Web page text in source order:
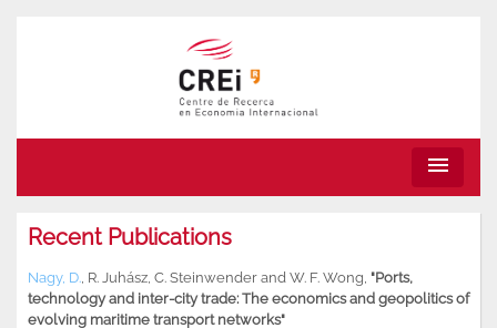
menu
Recent Publications
Nagy, D. R. Juhász C. Steinwender and W. F. Wong "Ports,
technology and inter-city trade: The economics and geopolitics of
evolving maritime transport networks"